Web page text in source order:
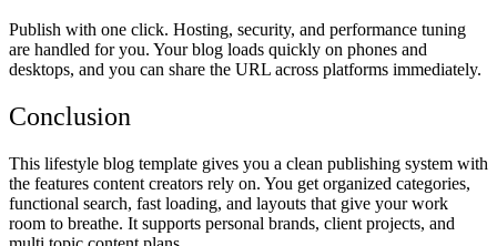
Publish with one click. Hosting, security, and performance tuning
are handled for you. Your blog loads quickly on phones and
desktops, and you can share the URL across platforms immediately.
Conclusion
This lifestyle blog template gives you a clean publishing system with
the features content creators rely on. You get organized categories,
functional search, fast loading, and layouts that give your work
room to breathe. It supports personal brands, client projects, and